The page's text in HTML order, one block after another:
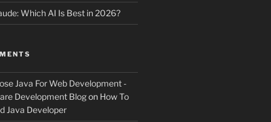
Which AI Is Best in 2026?
Java For Web Development -
Development Blogon How To
Java Developer